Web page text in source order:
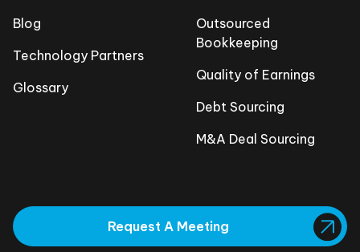
Blog
Technology Partners
Glossary
Outsourced
Bookkeeping
Quality of Earnings
Debt Sourcing
M&A Deal Sourcing
Request A Meeting